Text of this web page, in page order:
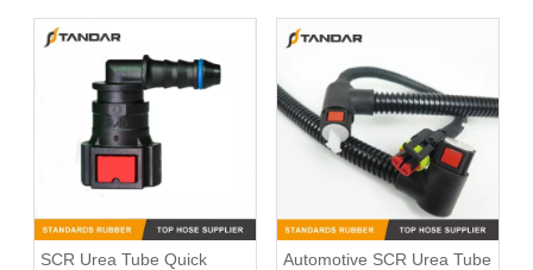
SCR Urea Tube Quick
Automotive SCR Urea Tube
Volvo socket 21349444